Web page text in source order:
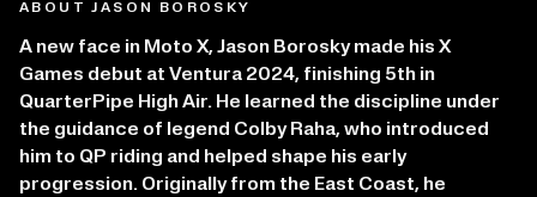
ABOUT JASON BOROSKY
A new face in Moto X, Jason Borosky made his X
Games debut at Ventura 2024, finishing 5th in
QuarterPipe High Air. He learned the discipline under
the guidance of legend Colby Raha, who introduced
him to QP riding and helped shape his early
progression. Originally from the East Coast, he